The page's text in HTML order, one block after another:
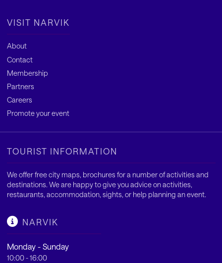
VISIT NARVIK
About
Contact
Membership
Partners
Careers
Promote your event
TOURIST INFORMATION
We offer free city maps, brochures for a number of activities and
destinations. We are happy to give you advice on activities,
restaurants, accommodation, sights, or help planning an event.
NARVIK
Monday - Sunday
10:00 - 16:00